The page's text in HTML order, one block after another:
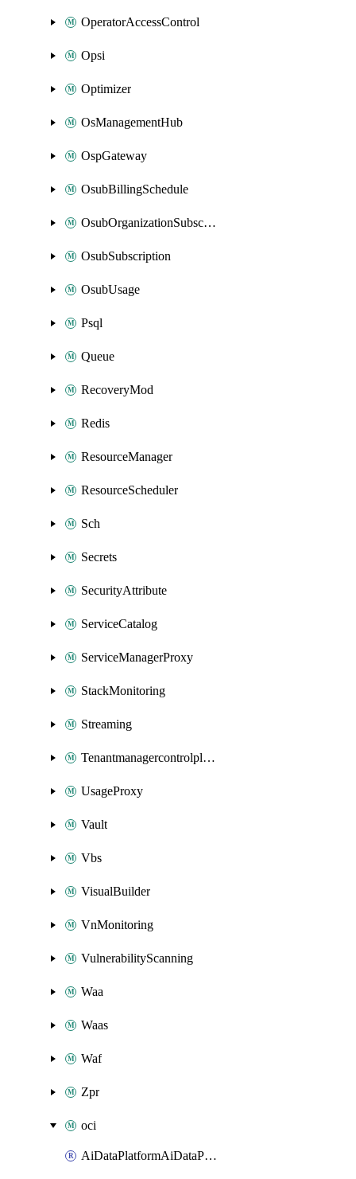
OperatorAccessControl
Opsi
Optimizer
OsManagementHub
OspGateway
OsubBillingSchedule
OsubOrganizationSubscription
OsubSubscription
OsubUsage
Psql
Queue
RecoveryMod
Redis
ResourceManager
ResourceScheduler
Sch
Secrets
SecurityAttribute
ServiceCatalog
ServiceManagerProxy
StackMonitoring
Streaming
Tenantmanagercontrolplane
UsageProxy
Vault
Vbs
VisualBuilder
VnMonitoring
VulnerabilityScanning
Waa
Waas
Waf
Zpr
oci
AiDataPlatformAiDataPlatform